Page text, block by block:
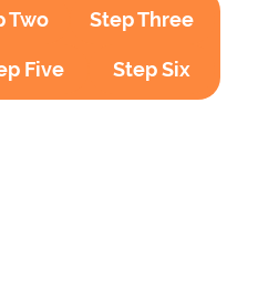
Two Step Three
Five Step Six